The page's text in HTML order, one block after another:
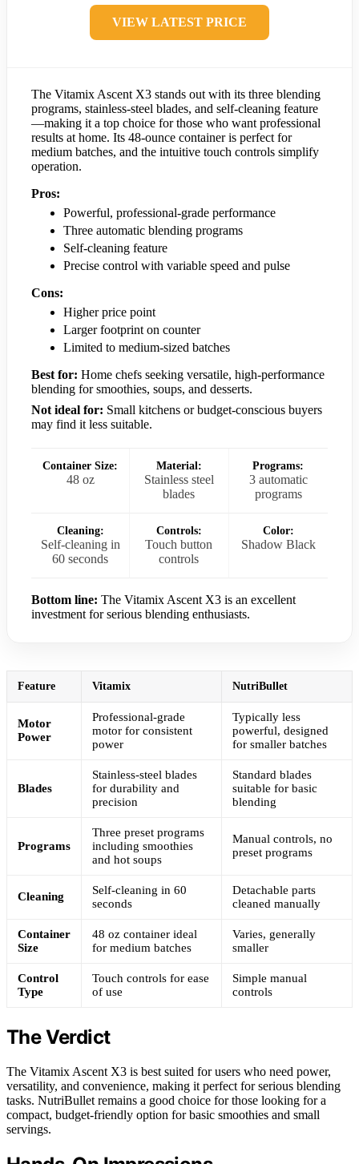
VIEW LATEST PRICE
The Vitamix Ascent X3 stands out with its three blending
programs, stainless-steel blades, and self-cleaning feature
—making it a top choice for those who want professional
results at home. Its 48-ounce container is perfect for
medium batches, and the intuitive touch controls simplify
operation.
Pros:
Powerful, professional-grade performance
Three automatic blending programs
Self-cleaning feature
Precise control with variable speed and pulse
Cons:
Higher price point
Larger footprint on counter
Limited to medium-sized batches
Best for: Home chefs seeking versatile, high-performance
blending for smoothies, soups, and desserts.
Not ideal for: Small kitchens or budget-conscious buyers
may find it less suitable.
Container Size:
48 oz
Material:
Stainless steel
blades
Programs:
3 automatic
programs
Cleaning:
Self-cleaning in
60 seconds
Controls:
Touch button
controls
Color:
Shadow Black
Bottom line: The Vitamix Ascent X3 is an excellent
investment for serious blending enthusiasts.
Feature Vitamix NutriBullet
Motor
Power
Professional-grade
motor for consistent
power
Typically less
powerful, designed
for smaller batches
Blades
Stainless-steel blades
for durability and
precision
Standard blades
suitable for basic
blending
Programs
Three preset programs
including smoothies
and hot soups
Manual controls, no
preset programs
Cleaning
Self-cleaning in 60
seconds
Detachable parts
cleaned manually
Container
Size
48 oz container ideal
for medium batches
Varies, generally
smaller
Control
Type
Touch controls for ease
of use
Simple manual
controls
The Verdict
The Vitamix Ascent X3 is best suited for users who need power,
versatility, and convenience, making it perfect for serious blending
tasks. NutriBullet remains a good choice for those looking for a
compact, budget-friendly option for basic smoothies and small
servings.